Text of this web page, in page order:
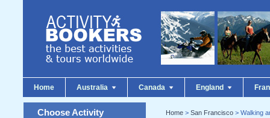
Home Australia Canada England
Choose Activity Home > San Francisco > Walking